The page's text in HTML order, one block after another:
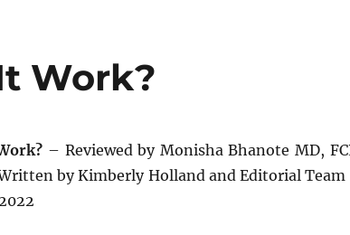
Work?
– Reviewed by Monisha Bhanote MD,
by Kimberly Holland and Editorial